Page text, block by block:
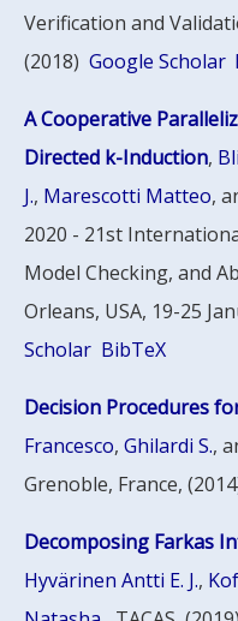
Verification and
(2018) Google Scholar
A Cooperative
Directed k-Induction,
J., Marescotti Matteo,
2020 - 21st
Model Checking, and
Orleans, USA, 19-25
Scholar BibTeX
Decision Procedures
Francesco,Ghilardi S.,
Grenoble, France,
Decomposing Farkas
Hyvärinen Antti E. J.,